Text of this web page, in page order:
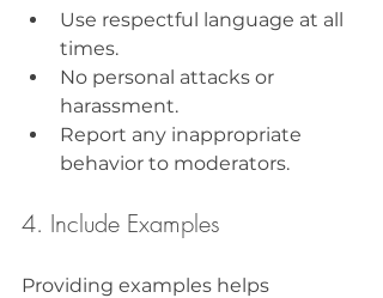
Use respectful language at all
times.
No personal attacks or
harassment.
Report any inappropriate
behavior to moderators.
4. Include Examples
Providing examples helps